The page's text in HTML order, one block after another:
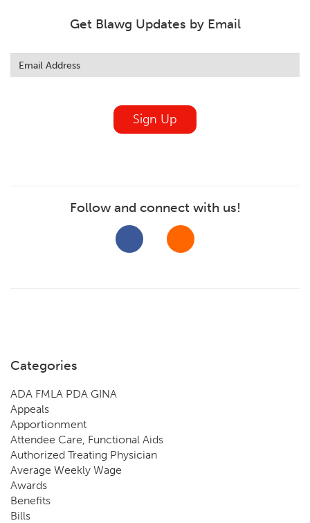
Get Blawg Updates by Email
this
field
Sign Up
Follow and connect with us!
Categories
ADA FMLA PDA GINA
Appeals
Apportionment
Attendee Care, Functional Aids
Authorized Treating Physician
Average Weekly Wage
Awards
Benefits
Bills